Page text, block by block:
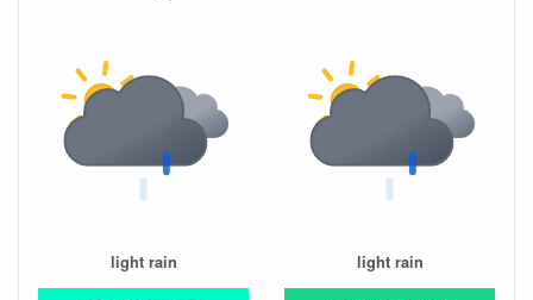
light rain light rain